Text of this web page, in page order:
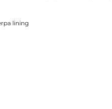
lining